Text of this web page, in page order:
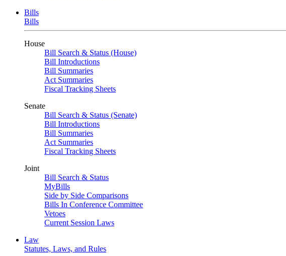
Bills
Bills
House
Bill Search & Status (House)
Bill Introductions
Bill Summaries
Act Summaries
Fiscal Tracking Sheets
Senate
Bill Search & Status (Senate)
Bill Introductions
Bill Summaries
Act Summaries
Fiscal Tracking Sheets
Joint
Bill Search & Status
MyBills
Side by Side Comparisons
Bills In Conference Committee
Vetoes
Current Session Laws
Law
Statutes, Laws, and Rules